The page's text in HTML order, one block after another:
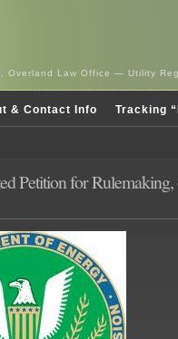
Overland Law Office — Utility
& Contact Info Tracking
Petition for